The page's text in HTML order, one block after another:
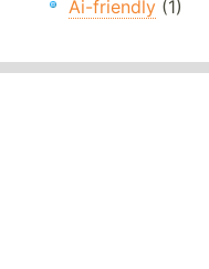
Ai-friendly (1)